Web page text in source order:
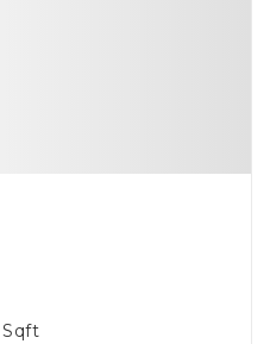
Sqft